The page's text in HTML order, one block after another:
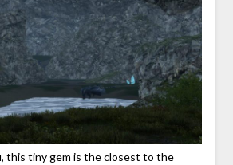
this tiny gem is the closest to the